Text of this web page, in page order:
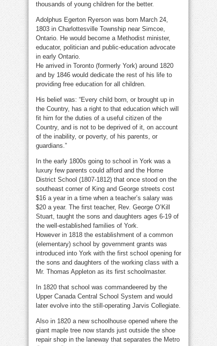
thousands of young children for the better.
Adolphus Egerton Ryerson was born March 24,
1803 in Charlottesville Township near Simcoe,
Ontario. He would become a Methodist minister,
educator, politician and public-education advocate
in early Ontario.
He arrived in Toronto (formerly York) around 1820
and by 1846 would dedicate the rest of his life to
providing free education for all children.
His belief was: “Every child born, or brought up in
the Country, has a right to that education which will
fit him for the duties of a useful citizen of the
Country, and is not to be deprived of it, on account
of the inability, or poverty, of his parents, or
guardians.”
In the early 1800s going to school in York was a
luxury few parents could afford and the Home
District School (1807-1812) that once stood on the
southeast corner of King and George streets cost
$16 a year in a time when a teacher’s salary was
$20 a year. The first teacher, Rev. George O’Kill
Stuart, taught the sons and daughters ages 6-19 of
the well-established families of York.
However in 1818 the establishment of a common
(elementary) school by government grants was
introduced into York with the first school opening for
the sons and daughters of the working class with a
Mr. Thomas Appleton as its first schoolmaster.
In 1820 that school was commandeered by the
Upper Canada Central School System and would
later evolve into the still-operating Jarvis Collegiate.
Also in 1820 a new schoolhouse opened where the
giant maple tree now stands just outside the shoe
repair shop in the laneway that separates the Metro